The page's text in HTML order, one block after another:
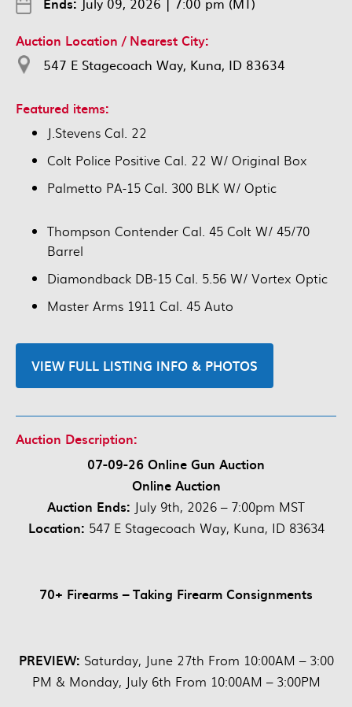
Auction Location / Nearest City:
547 E Stagecoach Way, Kuna, ID 83634
Featured items:
J.Stevens Cal. 22
Colt Police Positive Cal. 22 W/ Original Box
Palmetto PA-15 Cal. 300 BLK W/ Optic
Thompson Contender Cal. 45 Colt W/ 45/70
Barrel
Diamondback DB-15 Cal. 5.56 W/ Vortex Optic
Master Arms 1911 Cal. 45 Auto
VIEW FULL LISTING INFO & PHOTOS
Auction Description:
07-09-26 Online Gun Auction
Online Auction
Auction Ends: July 9th, 2026 – 7:00pm MST
Location: 547 E Stagecoach Way, Kuna, ID 83634
70+ Firearms – Taking Firearm Consignments
PREVIEW: Saturday, June 27th From 10:00AM – 3:00
PM & Monday, July 6th From 10:00AM – 3:00PM